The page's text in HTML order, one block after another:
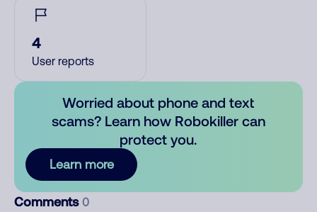
4
User reports
Worried about phone and text
scams? Learn how Robokiller can
protect you.
Learn more
Comments 0